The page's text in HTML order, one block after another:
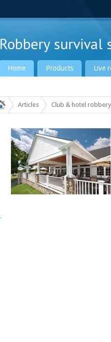
Robbery
Home Products Live
Articles Club & hotel robbery